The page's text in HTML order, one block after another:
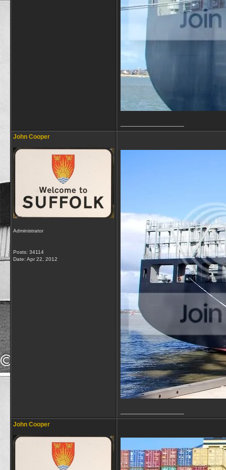
John Cooper
Administrator
Posts: 34114
Date: Apr 22, 2012
John Cooper